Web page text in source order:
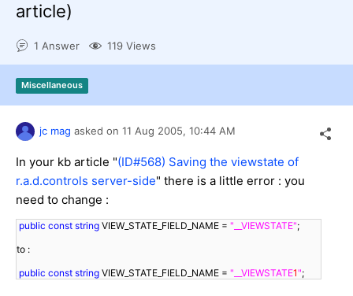
Shopping cart
Contact Us
Get A Free Trial
article)
1 Answer 119 Views
Miscellaneous
jc mag asked on 11 Aug 2005, 10:44 AM
In your kb article "(ID#568) Saving the viewstate of
r.a.d.controls server-side" there is a little error : you
need to change :
public const string VIEW_STATE_FIELD_NAME = "__VIEWSTATE";
to :
public const string VIEW_STATE_FIELD_NAME = "__VIEWSTATE1";